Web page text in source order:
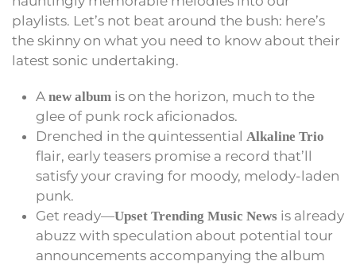
playlists. Let’s not beat around the bush: here’s
the skinny on what you need to know about their
latest sonic undertaking.
A new album is on the horizon, much to the
glee of punk rock aficionados.
Drenched in the quintessential Alkaline Trio
flair, early teasers promise a record that’ll
satisfy your craving for moody, melody-laden
punk.
Get ready—Upset Trending Music News is already
abuzz with speculation about potential tour
announcements accompanying the album